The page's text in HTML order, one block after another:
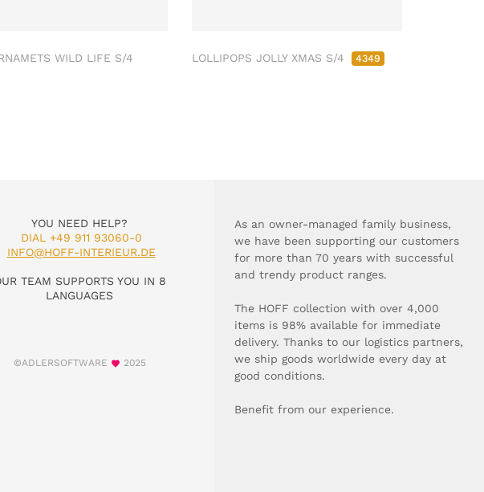
WILD LIFE S/4 LOLLIPOPS JOLLY XMAS S/4 4349
YOU NEED HELP?
DIAL +49 911 93060-0
INFO@HOFF-INTERIEUR.DE
TEAM SUPPORTS YOU IN 8
LANGUAGES
©ADLERSOFTWARE 2025
As an owner-managed family business,
we have been supporting our customers
for more than 70 years with successful
and trendy product ranges.
The HOFF collection with over 4,000
items is 98% available for immediate
delivery. Thanks to our logistics partners,
we ship goods worldwide every day at
good conditions.
Benefit from our experience.